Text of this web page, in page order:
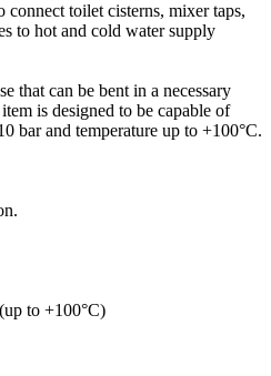
toilet cisterns, mixer taps,
to hot and cold water supply
that can be bent in a necessary
is designed to be capable of
bar and temperature up to +100°C.
to +100°C)